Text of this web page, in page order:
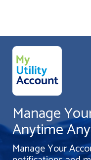
Manage
Anytime
Manage Your